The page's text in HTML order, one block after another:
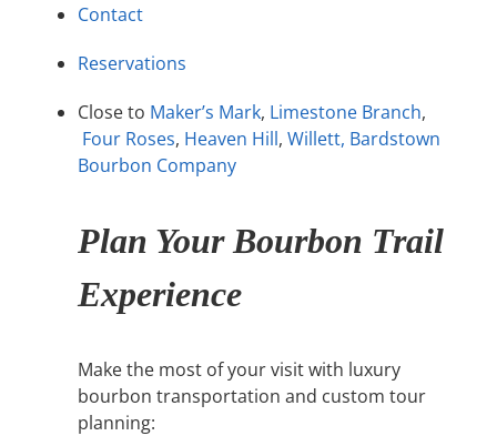
Contact
Reservations
Close to Maker’s Mark, Limestone Branch,
Four Roses, Heaven Hill, Willett, Bardstown
Bourbon Company
Plan Your Bourbon Trail
Experience
Make the most of your visit with luxury
bourbon transportation and custom tour
planning: